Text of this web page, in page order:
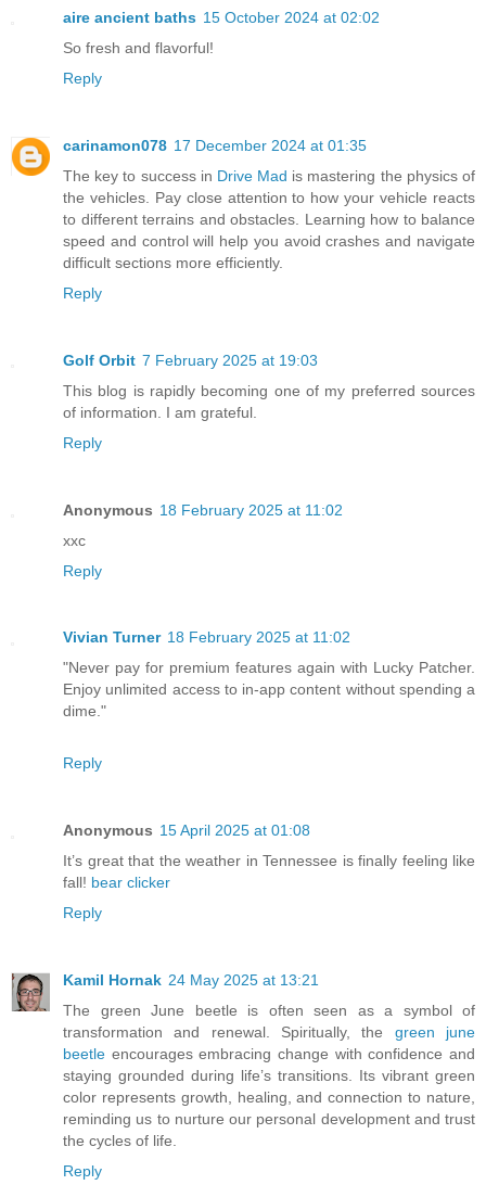
aire ancient baths 15 October 2024 at 02:02
So fresh and flavorful!
Reply
carinamon078 17 December 2024 at 01:35
The key to success in Drive Mad is mastering the physics of
the vehicles. Pay close attention to how your vehicle reacts
to different terrains and obstacles. Learning how to balance
speed and control will help you avoid crashes and navigate
difficult sections more efficiently.
Reply
Golf Orbit 7 February 2025 at 19:03
This blog is rapidly becoming one of my preferred sources
of information. I am grateful.
Reply
Anonymous 18 February 2025 at 11:02
xxc
Reply
Vivian Turner 18 February 2025 at 11:02
"Never pay for premium features again with Lucky Patcher.
Enjoy unlimited access to in-app content without spending a
dime."
Reply
Anonymous 15 April 2025 at 01:08
It’s great that the weather in Tennessee is finally feeling like
fall! bear clicker
Reply
Kamil Hornak 24 May 2025 at 13:21
The green June beetle is often seen as a symbol of
transformation and renewal. Spiritually, the green june
beetle encourages embracing change with confidence and
staying grounded during life’s transitions. Its vibrant green
color represents growth, healing, and connection to nature,
reminding us to nurture our personal development and trust
the cycles of life.
Reply